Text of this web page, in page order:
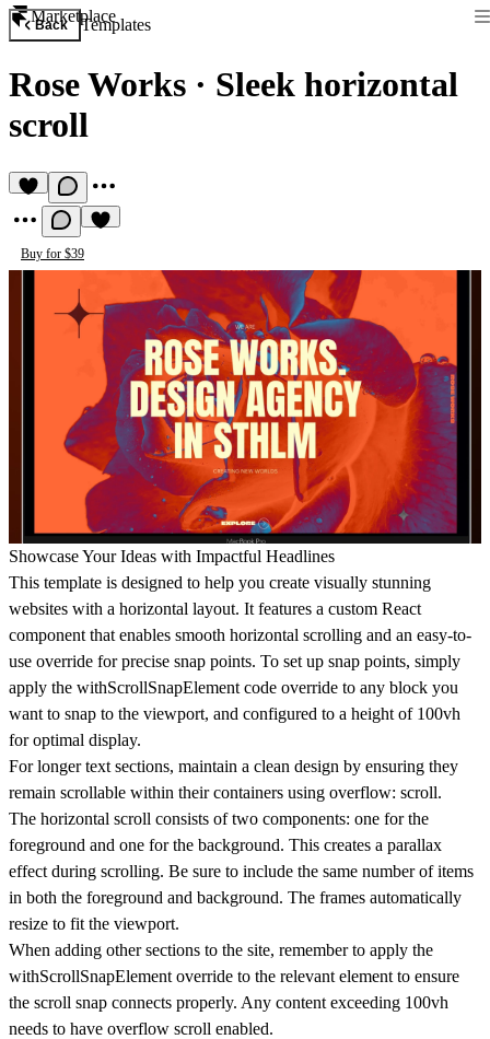
Marketplace
Back Templates
Rose Works · Sleek horizontal
scroll
Buy for $39
Showcase Your Ideas with Impactful Headlines
This template is designed to help you create visually stunning
websites with a horizontal layout. It features a custom React
component that enables smooth horizontal scrolling and an easy-to-
use override for precise snap points. To set up snap points, simply
apply the withScrollSnapElement code override to any block you
want to snap to the viewport, and configured to a height of 100vh
for optimal display.
For longer text sections, maintain a clean design by ensuring they
remain scrollable within their containers using overflow: scroll.
The horizontal scroll consists of two components: one for the
foreground and one for the background. This creates a parallax
effect during scrolling. Be sure to include the same number of items
in both the foreground and background. The frames automatically
resize to fit the viewport.
When adding other sections to the site, remember to apply the
withScrollSnapElement override to the relevant element to ensure
the scroll snap connects properly. Any content exceeding 100vh
needs to have overflow scroll enabled.